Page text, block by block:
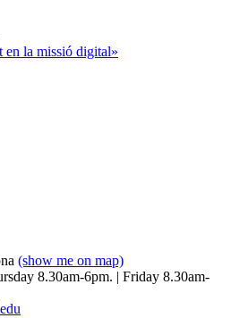
en la missió digital»
(show me on map)
8.30am-6pm. | Friday 8.30am-